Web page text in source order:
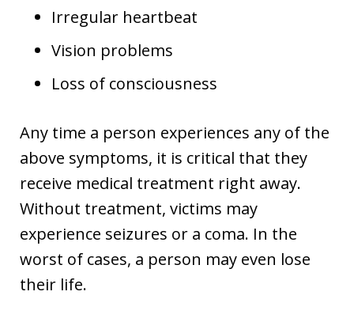
Irregular heartbeat
Vision problems
Loss of consciousness
Any time a person experiences any of the
above symptoms, it is critical that they
receive medical treatment right away.
Without treatment, victims may
experience seizures or a coma. In the
worst of cases, a person may even lose
their life.